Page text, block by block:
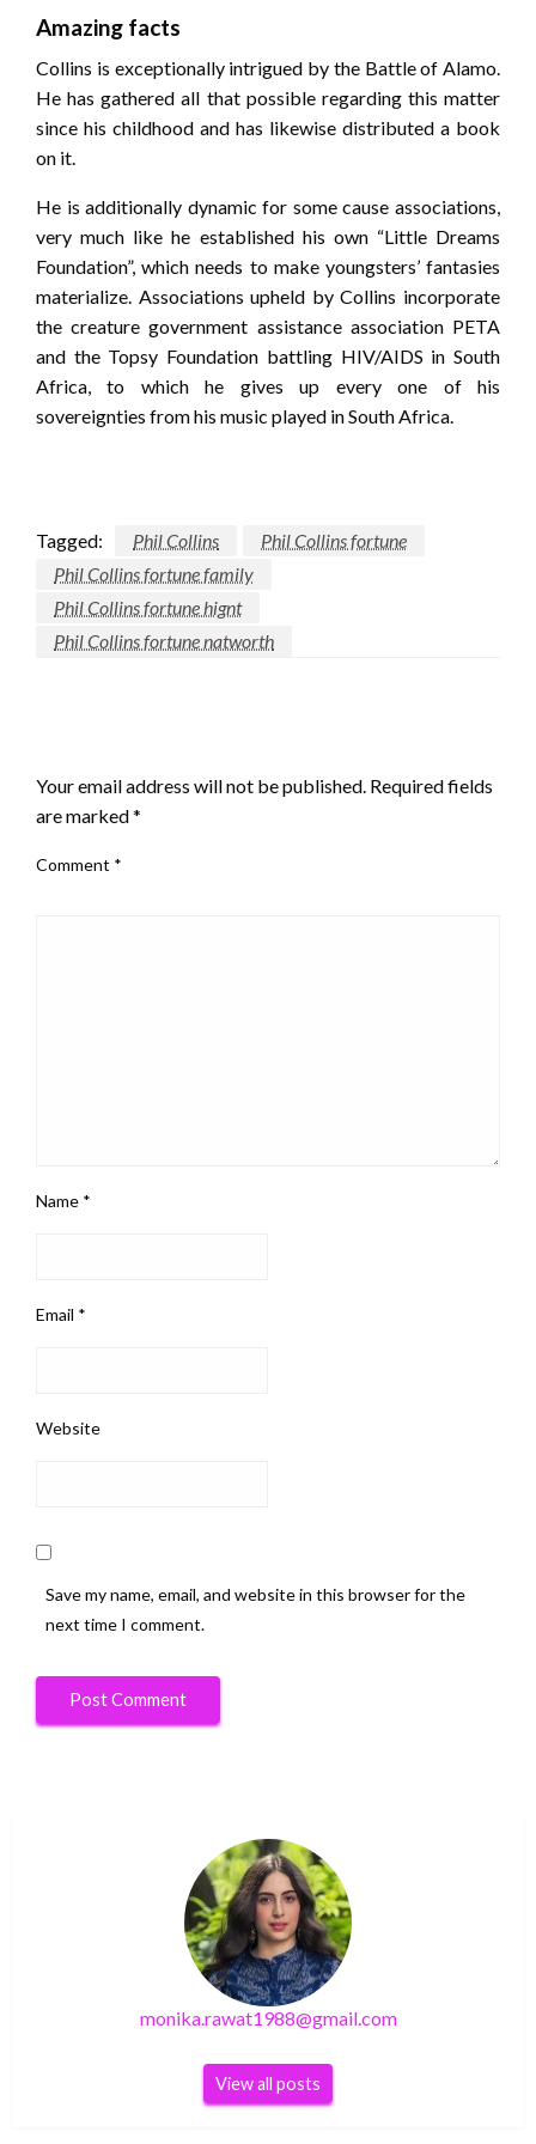
Amazing facts
Collins is exceptionally intrigued by the Battle of Alamo.
He has gathered all that possible regarding this matter
since his childhood and has likewise distributed a book
on it.
He is additionally dynamic for some cause associations,
very much like he established his own “Little Dreams
Foundation”, which needs to make youngsters’ fantasies
materialize. Associations upheld by Collins incorporate
the creature government assistance association PETA
and the Topsy Foundation battling HIV/AIDS in South
Africa, to which he gives up every one of his
sovereignties from his music played in South Africa.
Tagged: Phil Collins
Phil Collins fortune
Phil Collins fortune family
Phil Collins fortune hignt
Phil Collins fortune natworth
Your email address will not be published. Required fields
are marked*
Comment *
Name *
Email *
Website
Save my name, email, and website in this browser for the
next time I comment.
monika.rawat1988@gmail.com
View all posts